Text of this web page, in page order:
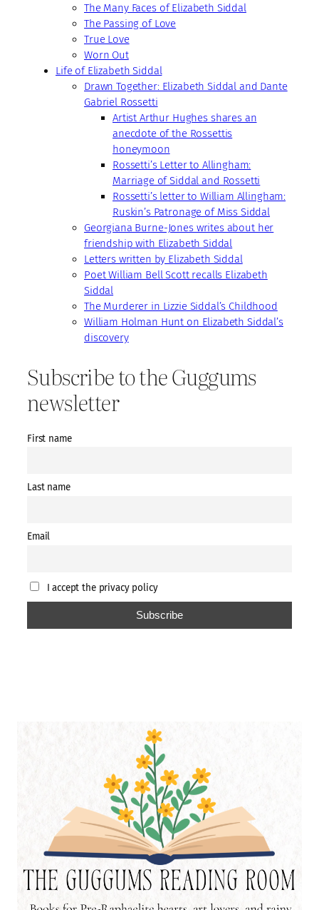
The Many Faces of Elizabeth Siddal
The Passing of Love
True Love
Worn Out
Life of Elizabeth Siddal
Drawn Together: Elizabeth Siddal and Dante
Gabriel Rossetti
Artist Arthur Hughes shares an
anecdote of the Rossettis
honeymoon
Rossetti’s Letter to Allingham:
Marriage of Siddal and Rossetti
Rossetti’s letter to William Allingham:
Ruskin’s Patronage of Miss Siddal
Georgiana Burne-Jones writes about her
friendship with Elizabeth Siddal
Letters written by Elizabeth Siddal
Poet William Bell Scott recalls Elizabeth
Siddal
The Murderer in Lizzie Siddal’s Childhood
William Holman Hunt on Elizabeth Siddal’s
discovery
Subscribe to the Guggums
newsletter
First name
Last name
Email
I accept the privacy policy